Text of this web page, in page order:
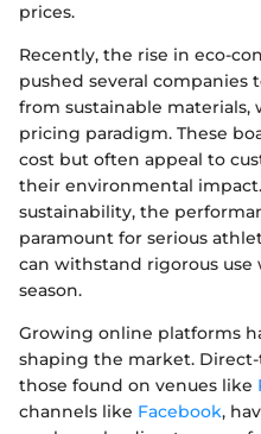
prices.
Recently, the rise in eco-
pushed several companies
from sustainable materials,
pricing paradigm. These
cost but often appeal to
their environmental
sustainability, the
paramount for serious
can withstand rigorous
season.
Growing online platforms
shaping the market.
those found on venues like
channels like Facebook,